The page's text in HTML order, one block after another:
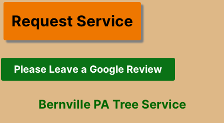
Request Service
Please Leave a Google Review
Bernville PA Tree Service